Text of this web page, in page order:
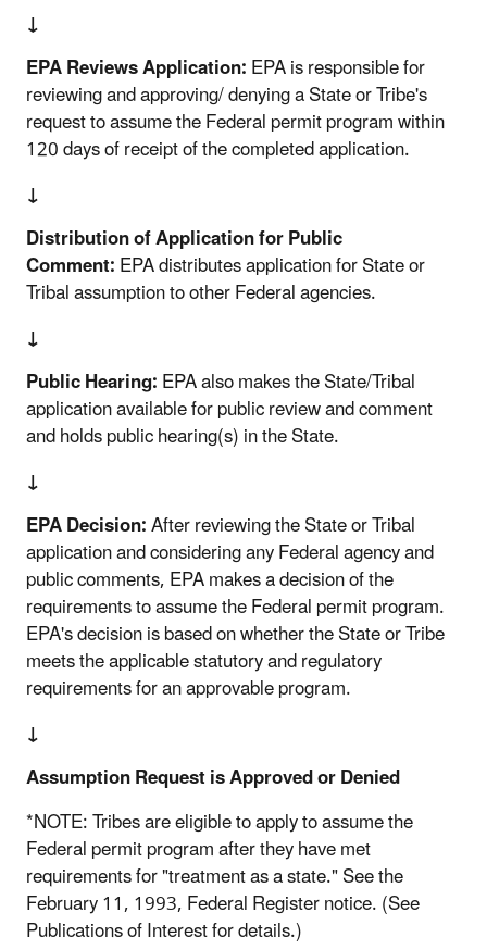
↓
EPA Reviews Application:EPA is responsible for
reviewing and approving/ denying a State or Tribe's
request to assume the Federal permit program within
120 days of receipt of the completed application.
↓
Distribution of Application for Public
Comment:EPA distributes application for State or
Tribal assumption to other Federal agencies.
↓
Public Hearing:EPA also makes the State/Tribal
application available for public review and comment
and holds public hearing(s) in the State.
↓
EPA Decision:After reviewing the State or Tribal
application and considering any Federal agency and
public comments, EPA makes a decision of the
requirements to assume the Federal permit program.
EPA's decision is based on whether the State or Tribe
meets the applicable statutory and regulatory
requirements for an approvable program.
↓
Assumption Request is Approved or Denied
*NOTE: Tribes are eligible to apply to assume the
Federal permit program after they have met
requirements for "treatment as a state." See the
February 11, 1993, Federal Register notice. (See
Publications of Interest for details.)